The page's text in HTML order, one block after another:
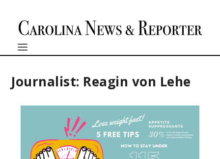
Journalist: Reagin von Lehe